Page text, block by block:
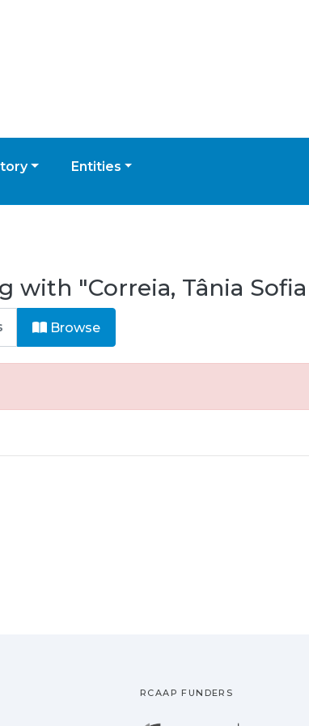
Entities
"Correia, Tânia
Browse
RCAAP FUNDERS